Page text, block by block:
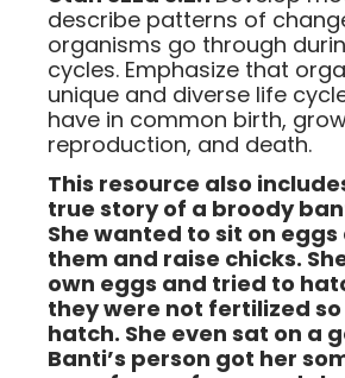
describe patterns of
organisms go through
cycles. Emphasize that
unique and diverse life
have in common birth,
reproduction, and death.
This resource also
true story of a broody
She wanted to sit on
them and raise chicks.
own eggs and tried to
they were not fertilized
hatch. She even sat on a
Banti’s person got her